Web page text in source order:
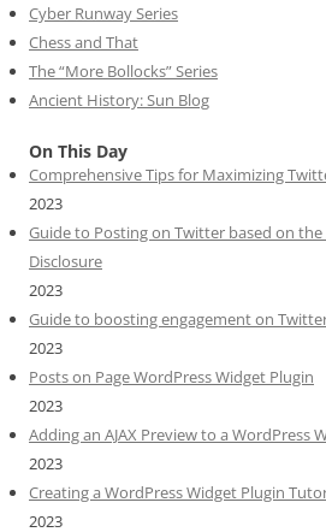
Cyber Runway Series
Chess and That
The “More Bollocks” Series
Ancient History: Sun Blog
On This Day
Comprehensive Tips for Maximizing
2023
Guide to Posting on Twitter based on the
Disclosure
2023
Guide to boosting engagement on
2023
Posts on Page WordPress Widget Plugin
2023
Adding an AJAX Preview to a WordPress
2023
Creating a WordPress Widget Plugin
2023